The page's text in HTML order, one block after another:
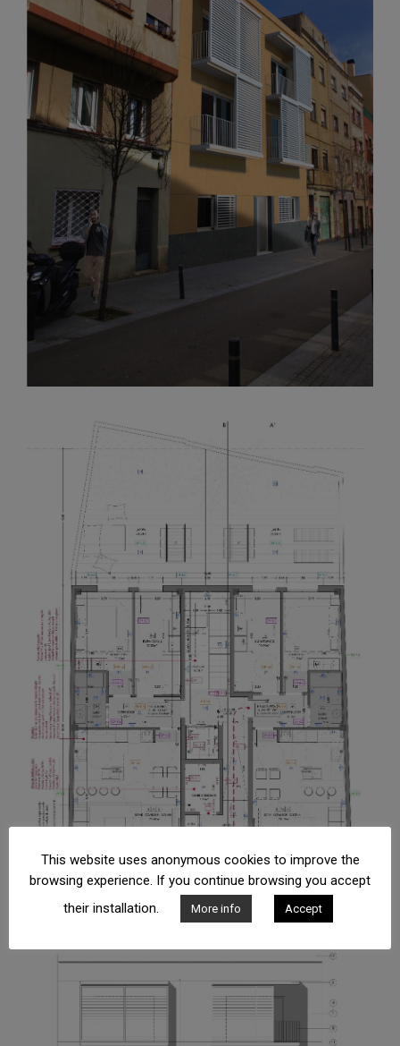
This website uses anonymous cookies to improve the
browsing experience. If you continue browsing you accept
their installation.
More info Accept